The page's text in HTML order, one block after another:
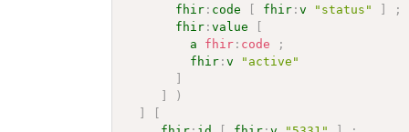
fhir : code fhir :v "status"
;
fhir :value
a
fhir : code
;
fhir :v
"active"
)